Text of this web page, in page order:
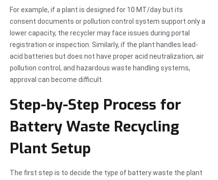
For example, if a plant is designed for 10 MT/day but its
consent documents or pollution control system support only a
lower capacity, the recycler may face issues during portal
registration or inspection. Similarly, if the plant handles lead-
acid batteries but does not have proper acid neutralization, air
pollution control, and hazardous waste handling systems,
approval can become difficult.
Step-by-Step Process for
Battery Waste Recycling
Plant Setup
The first step is to decide the type of battery waste the plant